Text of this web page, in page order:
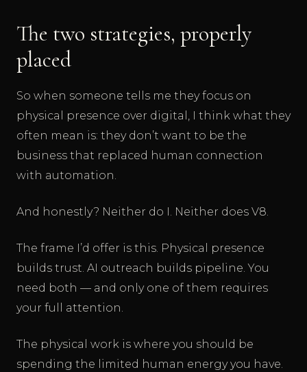
The two strategies, properly
placed
So when someone tells me they focus on
physical presence over digital, I think what they
often mean is: they don’t want to be the
business that replaced human connection
with automation.
And honestly? Neither do I. Neither does V8.
The frame I’d offer is this. Physical presence
builds trust. AI outreach builds pipeline. You
need both — and only one of them requires
your full attention.
The physical work is where you should be
spending the limited human energy you have.